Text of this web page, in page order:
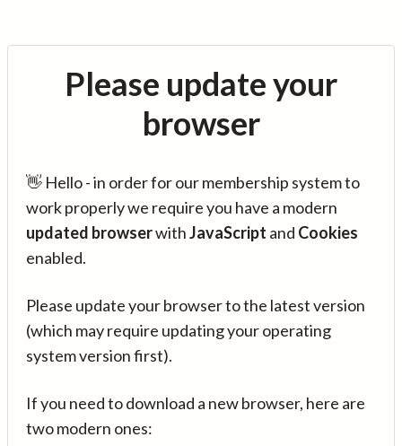
Please update your
browser
👋 Hello - in order for our membership system to
work properly we require you have a modern
updated browserwithJavaScript and Cookies
enabled.
Please update your browser to the latest version
(which may require updating your operating
system version first).
If you need to download a new browser, here are
two modern ones: